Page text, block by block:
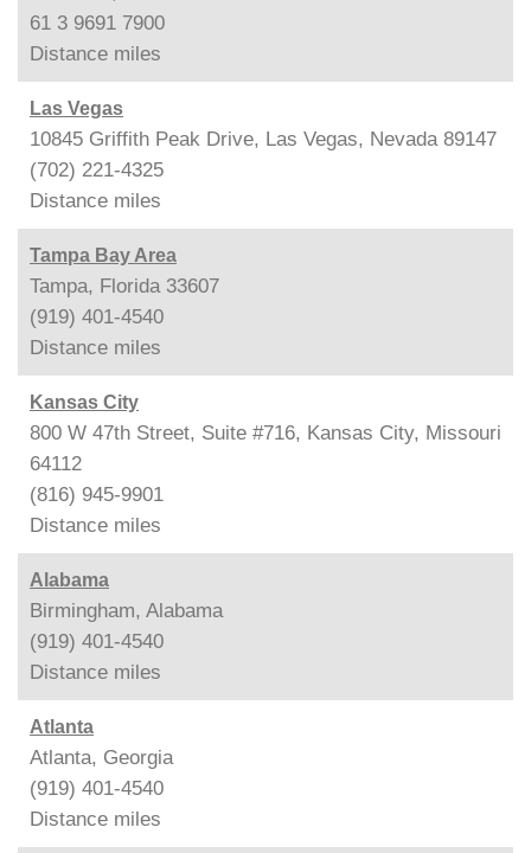
61 3 9691 7900
Distance miles
Las Vegas
10845 Griffith Peak Drive, Las Vegas, Nevada 89147
(702) 221-4325
Distance miles
Tampa Bay Area
Tampa, Florida 33607
(919) 401-4540
Distance miles
Kansas City
800 W 47th Street, Suite #716, Kansas City, Missouri
64112
(816) 945-9901
Distance miles
Alabama
Birmingham, Alabama
(919) 401-4540
Distance miles
Atlanta
Atlanta, Georgia
(919) 401-4540
Distance miles